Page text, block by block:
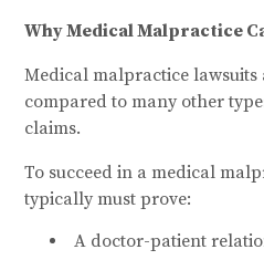
Why Medical Malpractice
Medical malpractice
compared to many other
claims.
To succeed in a medical
typically must prove:
A doctor-patient